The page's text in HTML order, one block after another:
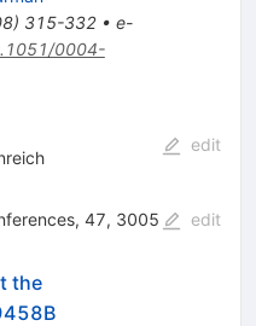
) 315-332• e-
0004-
edit
47, 3005 edit
the